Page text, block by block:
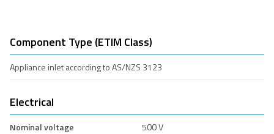
Component Type (ETIM Class)
Appliance inlet according to AS/NZS 3123
Electrical
Nominal voltage
500 V